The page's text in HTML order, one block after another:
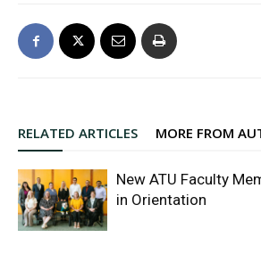
RELATED ARTICLES MORE FROM
New ATU Faculty
in Orientation